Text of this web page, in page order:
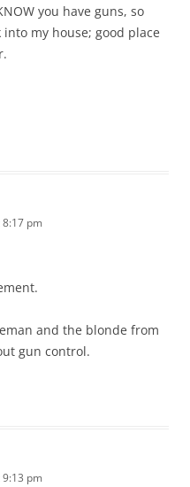
you have guns, so
into my house; good place
pm
and the blonde from
gun control.
pm